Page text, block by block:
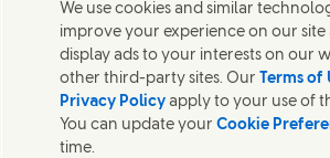
What's in our products?(Opens in new
Contact Us
Cookie Notice
Privacy Notice
UK Modern Slavery Act Transparency
We use cookies and similar
improve your experience on our site
display ads to your interests on our
other third-party sites. Our Terms of
Privacy Policy apply to your use of
You can update yourCookie
time.